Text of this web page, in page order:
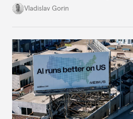
system, and how journalism
Vladislav Gorin